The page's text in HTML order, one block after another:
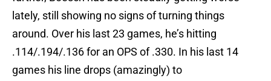
lately, still showing no signs of turning things
around. Over his last 23 games, he’s hitting
.114/.194/.136 for an OPS of .330. In his last 14
games his line drops (amazingly) to